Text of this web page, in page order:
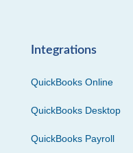
Integrations
QuickBooks Online
QuickBooks Desktop
QuickBooks Payroll